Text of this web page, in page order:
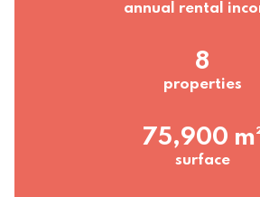
annual rental
8
properties
75,900
surface